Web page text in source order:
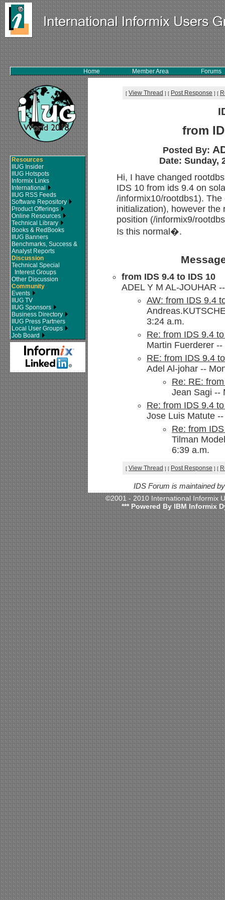
Home Member Area Forums
Resources
IIUG Insider
IIUG Hotspots
Informix Links
International
IIUG RSS Feeds
Software Repository
Product Offerings
Online Resources
Technical Library
Books & RedBooks
IIUG Banners
Benchmarks, Success &
Analyst Reports
Discussion
Technical Special
Interest Groups
Other Discussion
Community
Events
IIUG TV
IIUG Sponsors
Business Directory
IIUG Press Partners
Local User Groups
Job Board
[ View Thread ] [ Post Response ] [
from
Posted By:
Date: Sunday,
Hi, I have changed
IDS 10 from ids 9.4 on
/informix10/rootdbs1).
initialization), however the
position (/informix9/
Is this normal�.
from IDS 9.4 to IDS 10
ADEL Y M AL-JOUHAR
AW: from IDS 9.4
3:24 a.m.
Re: from IDS 9.4
Martin Fuerderer
RE: from IDS 9.4
Adel Al-johar --
Re: RE:
Jean Sagi --
Re: from IDS 9.4
Jose Luis Matute
Re: from
Tilman
6:39 a.m.
[ View Thread ] [ Post Response ] [
IDS Forum is maintained
©2001 - 2010 International
*** Powered By IBM Informix